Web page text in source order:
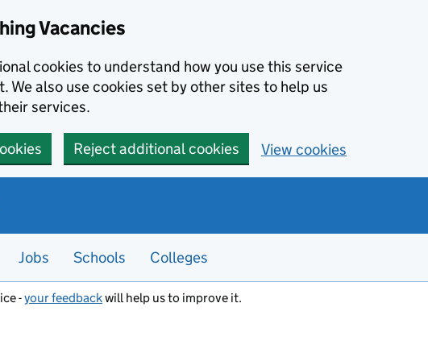
Vacancies
cookies to understand how you use this service
We also use cookies set by other sites to help us
services.
Reject additional cookies View cookies
Jobs Schools Colleges
-your feedbackwill help us to improve it.